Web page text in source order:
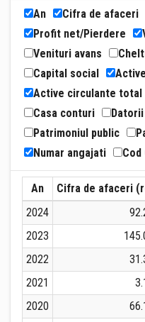
An Cifra de afaceri
Profit net/Pierdere
Venituri avans
Capital social
Active circulante total
Casa conturi
Datorii
Patrimoniul public
Numar angajati
Cod
An Cifra de afaceri
2024
2023
2022
2021
2020